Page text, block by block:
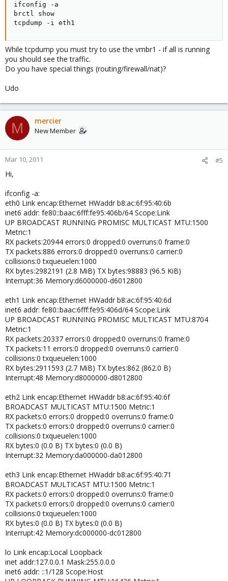
SUBSYSTEM=="net", ACTION=="add", DRIVERS=="?*",
ATTR{address}=="b8:ac:6f:95:40:6f", ATTR{dev_id}=="0x0",
ATTR{type}=="1", KERNEL=="eth*", NAME="eth2"
# PCI device 0x14e4:0x1639 (bnx2)
SUBSYSTEM=="net", ACTION=="add", DRIVERS=="?*",
ATTR{address}=="b8:ac:6f:95:40:71", ATTR{dev_id}=="0x0",
ATTR{type}=="1", KERNEL=="eth*", NAME="eth3"
Result from dmsg : dmsg|grep eth
bnx2: eth0 NIC Copper Link is Up, 1000 Mbps full duplex
vmbr0: port 1(eth0) entering learning state
vmbr0: port 1(eth0) entering forwarding state
vmbr1: port 1(eth1) entering forwarding state
Result from more /etc/udev/rules.d/70-persistent-net.rules
from proxmox1.5
*********************
more /etc/udev/rules.d/70-persistent-net.rules
# This file was automatically generated by the
/lib/udev/write_net_rules
# program run by the persistent-net-generator.rules rules file.
#
# You can modify it, as long as you keep each rule on a single
# PCI device 0x14e4:0x1639 (bnx2)
SUBSYSTEM=="net", ACTION=="add", DRIVERS=="?*",
ATTR{address}=="00:26:b9:7d:33:53", ATTR{type}=="1",
KERNEL=="eth*",
NAME="eth2"
# PCI device 0x14e4:0x1639 (bnx2)
SUBSYSTEM=="net", ACTION=="add", DRIVERS=="?*",
ATTR{address}=="00:26:b9:7d:33:4f", ATTR{type}=="1",
KERNEL=="eth*",
NAME="eth0"
# PCI device 0x14e4:0x1639 (bnx2)
SUBSYSTEM=="net", ACTION=="add", DRIVERS=="?*",
ATTR{address}=="00:26:b9:7d:33:51", ATTR{type}=="1",
KERNEL=="eth*",
NAME="eth1"
# PCI device 0x14e4:0x1639 (bnx2)
SUBSYSTEM=="net", ACTION=="add", DRIVERS=="?*",
ATTR{address}=="00:26:b9:7d:33:55", ATTR{type}=="1",
KERNEL=="eth*",
NAME="eth3"
Thanks again for your help!
Le mercredi 09 mars 2011 à 17:14 +0100, Proxmox Support Forum
a écrit :
> dmesg | grep eth"
ifconfig -a
brctl show
tcpdump -i eth1
While tcpdump you must try to use the vmbr1 - if all is running
you should see the traffic.
Do you have special things (routing/firewall/nat)?
Udo
M mercier
New Member
Mar 10, 2011 #5
Hi,
ifconfig -a:
eth0 Link encap:Ethernet HWaddr b8:ac:6f:95:40:6b
inet6 addr: fe80::baac:6fff:fe95:406b/64 Scope:Link
UP BROADCAST RUNNING PROMISC MULTICAST MTU:1500
Metric:1
RX packets:20944 errors:0 dropped:0 overruns:0 frame:0
TX packets:886 errors:0 dropped:0 overruns:0 carrier:0
collisions:0 txqueuelen:1000
RX bytes:2982191 (2.8 MiB) TX bytes:98883 (96.5 KiB)
Interrupt:36 Memory:d6000000-d6012800
eth1 Link encap:Ethernet HWaddr b8:ac:6f:95:40:6d
inet6 addr: fe80::baac:6fff:fe95:406d/64 Scope:Link
UP BROADCAST RUNNING PROMISC MULTICAST MTU:8704
Metric:1
RX packets:20337 errors:0 dropped:0 overruns:0 frame:0
TX packets:11 errors:0 dropped:0 overruns:0 carrier:0
collisions:0 txqueuelen:1000
RX bytes:2911593 (2.7 MiB) TX bytes:862 (862.0 B)
Interrupt:48 Memory:d8000000-d8012800
eth2 Link encap:Ethernet HWaddr b8:ac:6f:95:40:6f
BROADCAST MULTICAST MTU:1500 Metric:1
RX packets:0 errors:0 dropped:0 overruns:0 frame:0
TX packets:0 errors:0 dropped:0 overruns:0 carrier:0
collisions:0 txqueuelen:1000
RX bytes:0 (0.0 B) TX bytes:0 (0.0 B)
Interrupt:32 Memory:da000000-da012800
eth3 Link encap:Ethernet HWaddr b8:ac:6f:95:40:71
BROADCAST MULTICAST MTU:1500 Metric:1
RX packets:0 errors:0 dropped:0 overruns:0 frame:0
TX packets:0 errors:0 dropped:0 overruns:0 carrier:0
collisions:0 txqueuelen:1000
RX bytes:0 (0.0 B) TX bytes:0 (0.0 B)
Interrupt:42 Memory:dc000000-dc012800
lo Link encap:Local Loopback
inet addr:127.0.0.1 Mask:255.0.0.0
inet6 addr: ::1/128 Scope:Host